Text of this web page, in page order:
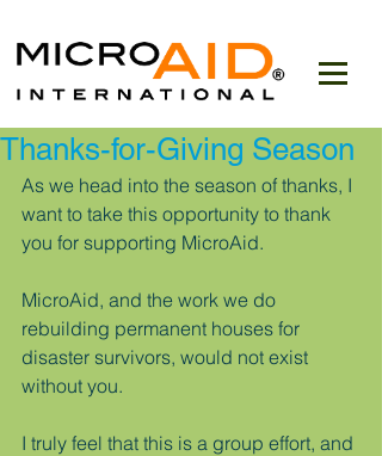
Thanks-for-Giving Season
As we head into the season of thanks, I
want to take this opportunity to thank
you for supporting MicroAid.
MicroAid, and the work we do
rebuilding permanent houses for
disaster survivors, would not exist
without you.
I truly feel that this is a group effort, and